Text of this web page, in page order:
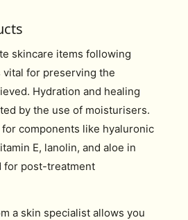
skincare items following
vital for preserving the
Hydration and healing
by the use of moisturisers.
for components like hyaluronic
E, lanolin, and aloe in
for post-treatment
a skin specialist allows you